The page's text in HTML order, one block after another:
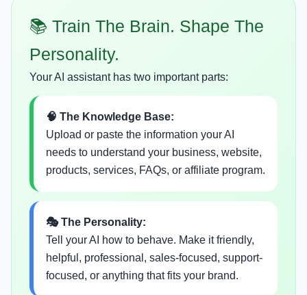
📚 Train The Brain. Shape The
Personality.
Your AI assistant has two important parts:
🧠 The Knowledge Base:
Upload or paste the information your AI
needs to understand your business, website,
products, services, FAQs, or affiliate program.
🎭 The Personality:
Tell your AI how to behave. Make it friendly,
helpful, professional, sales-focused, support-
focused, or anything that fits your brand.